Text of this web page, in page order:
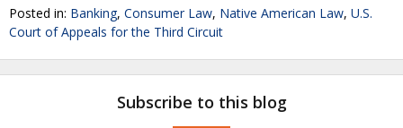
Posted in: Banking, Consumer Law, Native American Law, U.S.
Court of Appeals for the Third Circuit
Subscribe to this blog